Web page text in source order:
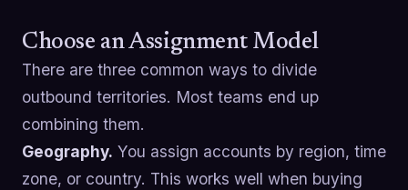
Choose an Assignment Model
There are three common ways to divide
outbound territories. Most teams end up
combining them.
Geography. You assign accounts by region, time
zone, or country. This works well when buying